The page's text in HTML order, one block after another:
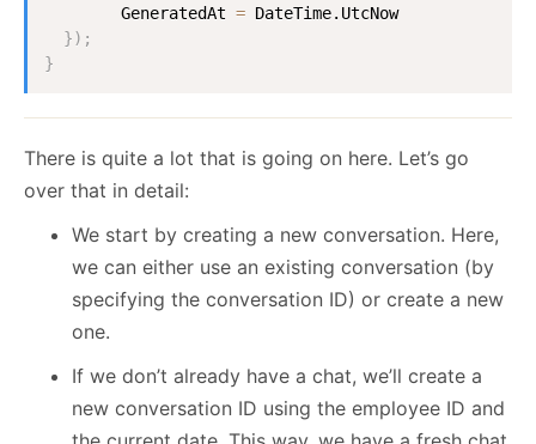
GeneratedAt = DateTime.UtcNow
}) ;
}
There is quite a lot that is going on here. Let’s go
over that in detail:
We start by creating a new conversation. Here,
we can either use an existing conversation (by
specifying the conversation ID) or create a new
one.
If we don’t already have a chat, we’ll create a
new conversation ID using the employee ID and